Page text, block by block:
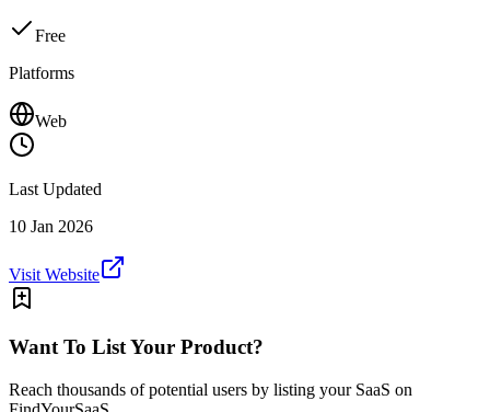
Free
Platforms
Web
Last Updated
10 Jan 2026
Visit Website
Want To List Your Product?
Reach thousands of potential users by listing your SaaS on